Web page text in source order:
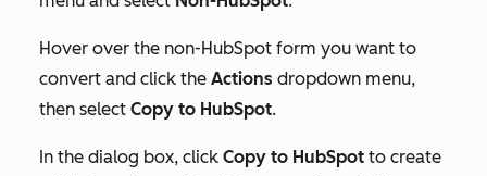
Hover over the non-HubSpot form you want to
convert and click the Actions dropdown menu,
then select Copy to HubSpot.
In the dialog box, click Copy to HubSpot to create